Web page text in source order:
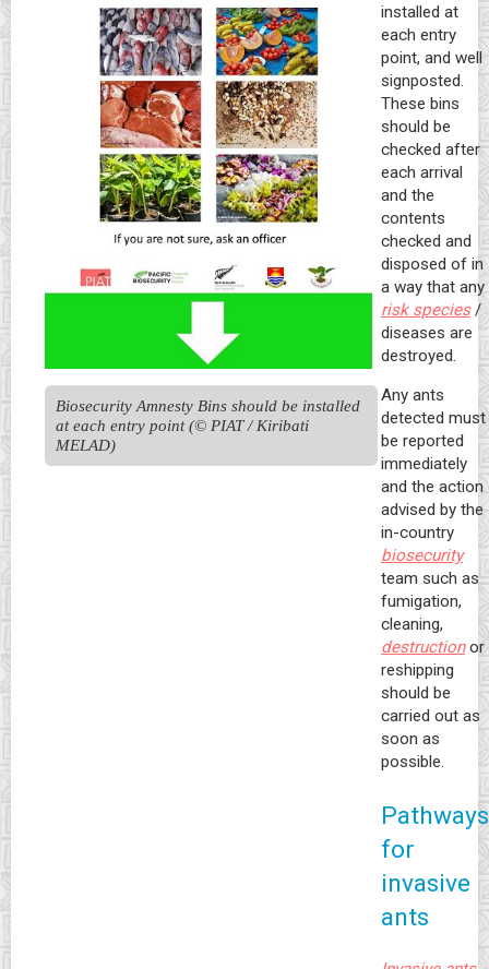
Biosecurity Amnesty Bins should be installed
at each entry point (© PIAT / Kiribati
MELAD)
installed at
each entry
point, and well
signposted.
These bins
should be
checked after
each arrival
and the
contents
checked and
disposed of in
a way that any
risk species/
diseases are
destroyed.
Any ants
detected must
be reported
immediately
and the action
advised by the
in-country
biosecurity
team such as
fumigation,
cleaning,
destructionor
reshipping
should be
carried out as
soon as
possible.
Pathways
for
invasive
ants